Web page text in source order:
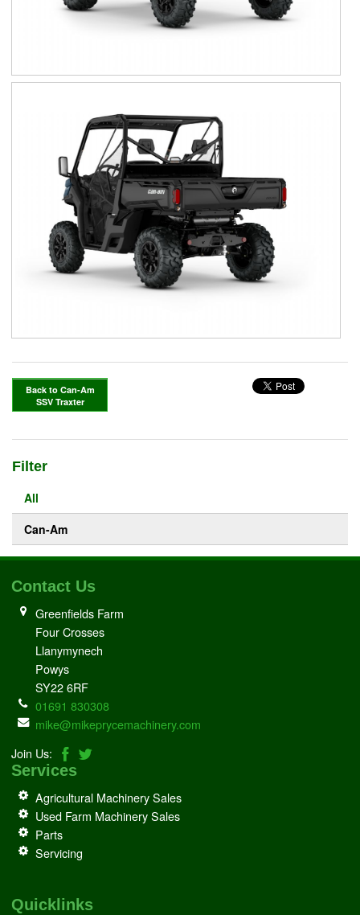
Back to Can-Am
SSV Traxter
Filter
All
Can-Am
Contact Us
Greenfields Farm
Four Crosses
Llanymynech
Powys
SY22 6RF
01691 830308
mike@mikeprycemachinery.com
Join Us:
Services
Agricultural Machinery Sales
Used Farm Machinery Sales
Parts
Servicing
Quicklinks